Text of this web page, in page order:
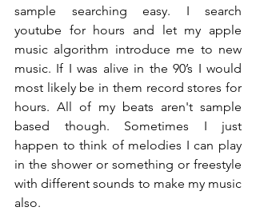
sample searching easy. I search
youtube for hours and let my apple
music algorithm introduce me to new
music. If I was alive in the 90’s I would
most likely be in them record stores for
hours. All of my beats aren't sample
based though. Sometimes I just
happen to think of melodies I can play
in the shower or something or freestyle
with different sounds to make my music
also.